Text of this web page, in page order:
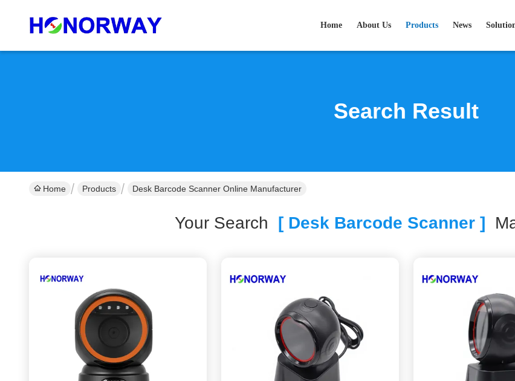
Home About Us Products News
Search Result
Home Products Desk Barcode Scanner Online Manufacturer
Your Search [ Desk Barcode Scanner ]